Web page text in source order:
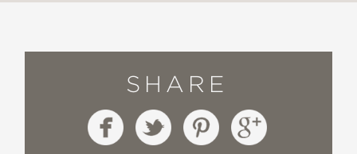
SHARE